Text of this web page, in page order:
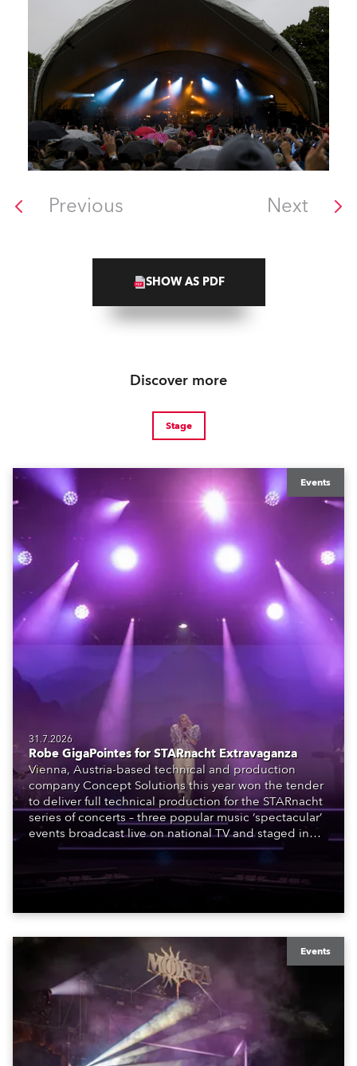
Previous Next
SHOW AS PDF
Discover more
Stage
Events
31.7.2026
Robe GigaPointes for STARnacht Extravaganza
Vienna, Austria-based technical and production
company Concept Solutions this year won the tender
to deliver full technical production for the STARnacht
series of concerts – three popular music ‘spectacular’
events broadcast live on national TV and staged in
exquisite locations nationwide, all in close proximity
Events